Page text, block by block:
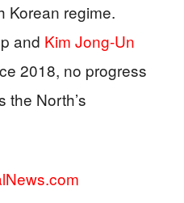
Korean regime.
and Kim Jong-Un
2018, no progress
the North’s